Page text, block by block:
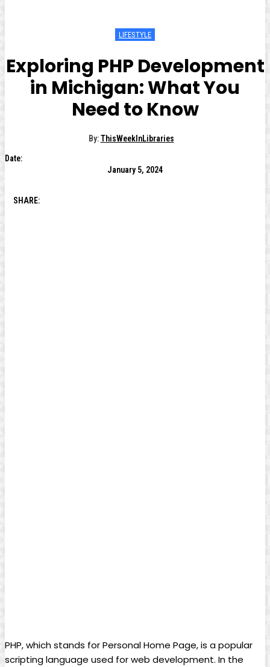
LIFESTYLE
Exploring PHP Development
in Michigan: What You
Need to Know
By: ThisWeekInLibraries
Date:
January 5, 2024
SHARE:
PHP, which stands for Personal Home Page, is a popular
scripting language used for web development. In the